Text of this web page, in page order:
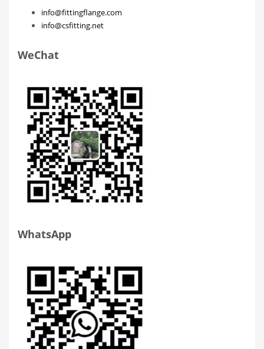
info@fittingflange.com
info@csfitting.net
WeChat
WhatsApp